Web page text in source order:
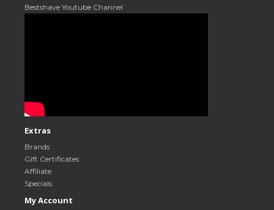
Bestshave Youtube Channel
Extras
Brands
Gift Certificates
Affiliate
Specials
My Account